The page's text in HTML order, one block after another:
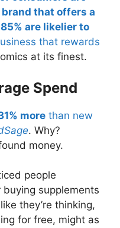
that offers a
85% are likelier to
that rewards
at its finest.
Spend
more than new
. Why?
money.
people
supplements
they’re thinking,
for free, might as